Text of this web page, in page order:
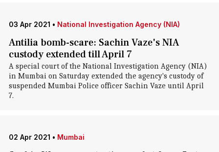
03 Apr 2021 • National Investigation Agency (NIA)
Antilia bomb-scare: Sachin Vaze's NIA
custody extended till April 7
A special court of the National Investigation Agency (NIA)
in Mumbai on Saturday extended the agency's custody of
suspended Mumbai Police officer Sachin Vaze until April
7.
02 Apr 2021 • Mumbai